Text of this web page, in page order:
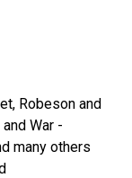
Robeson and
War -
many others